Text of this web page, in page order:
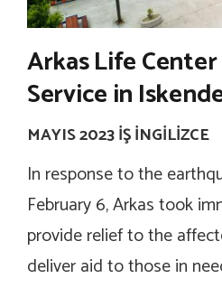
Arkas Life
Service in
MAYIS 2023 İŞ İNGILIZCE
In response to the
February 6, Arkas took
provide relief to the
deliver aid to those in